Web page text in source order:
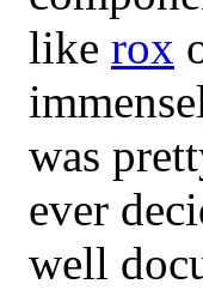
like rox
was
ever
well